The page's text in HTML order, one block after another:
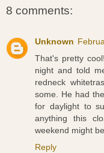
8 comments:
Unknown
That's pretty
night and told
redneck
some. He had
for daylight to
anything this
weekend might
Reply